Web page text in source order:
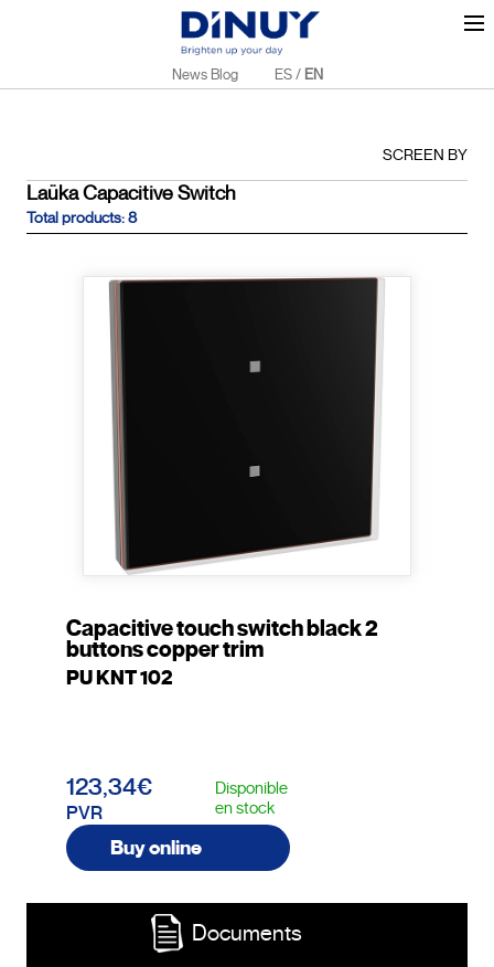
News Blog ES / EN
SCREEN BY
Laüka Capacitive Switch
Total products: 8
Capacitive touch switch black 2
buttons copper trim
PU KNT 102
123,34€
PVR
Disponible
en stock
Buy online
Documents